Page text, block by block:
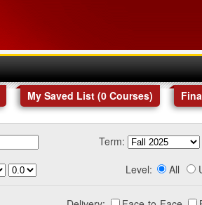
My Saved List (0 Courses)
Term:
Level: All